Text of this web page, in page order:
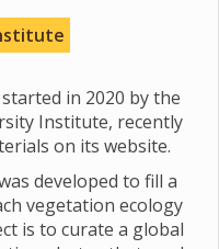
in 2020 by the
Institute, recently
on its website.
developed to fill a
vegetation ecology
is to curate a global